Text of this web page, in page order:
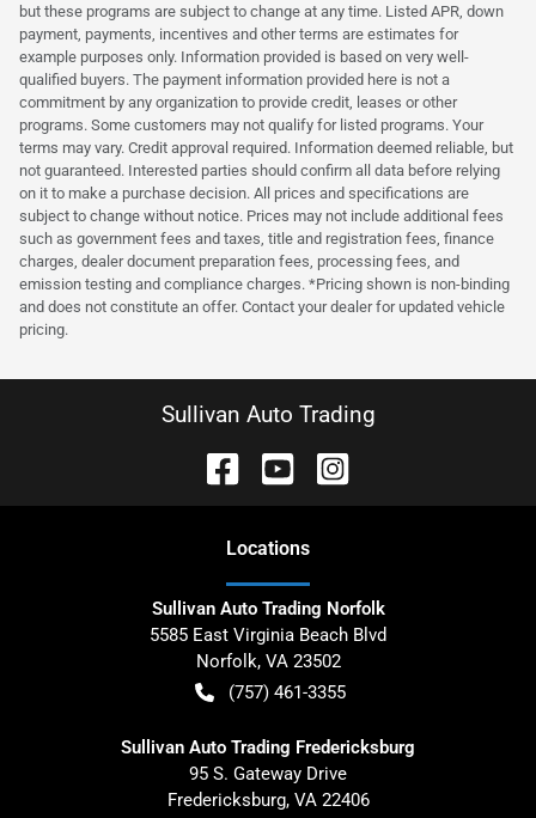
but these programs are subject to change at any time. Listed APR, down
payment, payments, incentives and other terms are estimates for
example purposes only. Information provided is based on very well-
qualified buyers. The payment information provided here is not a
commitment by any organization to provide credit, leases or other
programs. Some customers may not qualify for listed programs. Your
terms may vary. Credit approval required. Information deemed reliable, but
not guaranteed. Interested parties should confirm all data before relying
on it to make a purchase decision. All prices and specifications are
subject to change without notice. Prices may not include additional fees
such as government fees and taxes, title and registration fees, finance
charges, dealer document preparation fees, processing fees, and
emission testing and compliance charges. *Pricing shown is non-binding
and does not constitute an offer. Contact your dealer for updated vehicle
pricing.
Sullivan Auto Trading
Locations
Sullivan Auto Trading Norfolk
5585 East Virginia Beach Blvd
Norfolk, VA 23502
(757) 461-3355
Sullivan Auto Trading Fredericksburg
95 S. Gateway Drive
Fredericksburg, VA 22406